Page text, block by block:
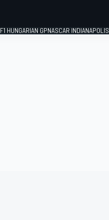
F1 HUNGARIAN GPNASCAR INDIANAPOLIS